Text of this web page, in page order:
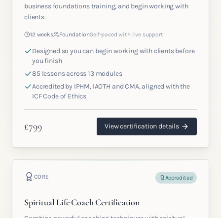
business foundations training, and begin working with
clients.
12 weeks FoundationSelf-paced with live support
Designed so you can begin working with clients before
you finish
85 lessons across 13 modules
Accredited by IPHM, IAOTH and CMA, aligned with the
ICF Code of Ethics
£799 View certification details
CORE Accredited
Spiritual Life Coach Certification